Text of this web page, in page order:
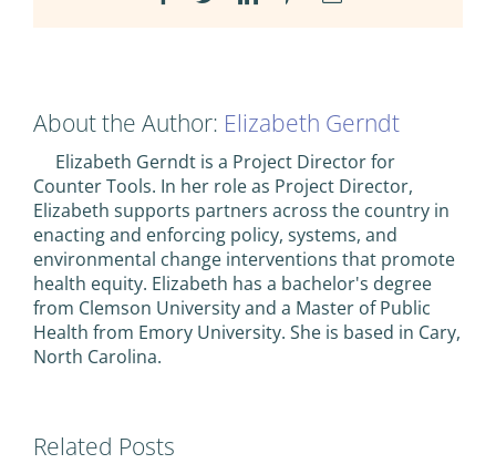
About the Author: Elizabeth Gerndt
Elizabeth Gerndt is a Project Director for
Counter Tools. In her role as Project Director,
Elizabeth supports partners across the country in
enacting and enforcing policy, systems, and
environmental change interventions that promote
health equity. Elizabeth has a bachelor's degree
from Clemson University and a Master of Public
Health from Emory University. She is based in Cary,
North Carolina.
Related Posts